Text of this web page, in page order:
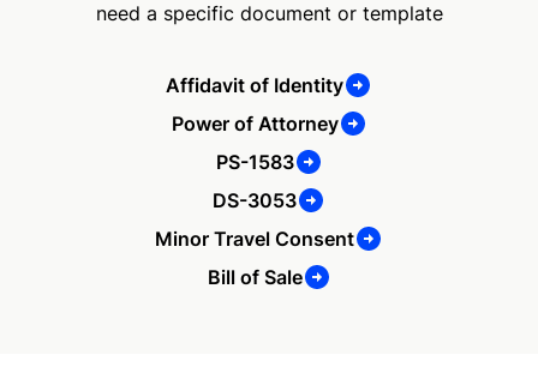
need a specific document or template
Affidavit of Identity
Power of Attorney
PS-1583
DS-3053
Minor Travel Consent
Bill of Sale